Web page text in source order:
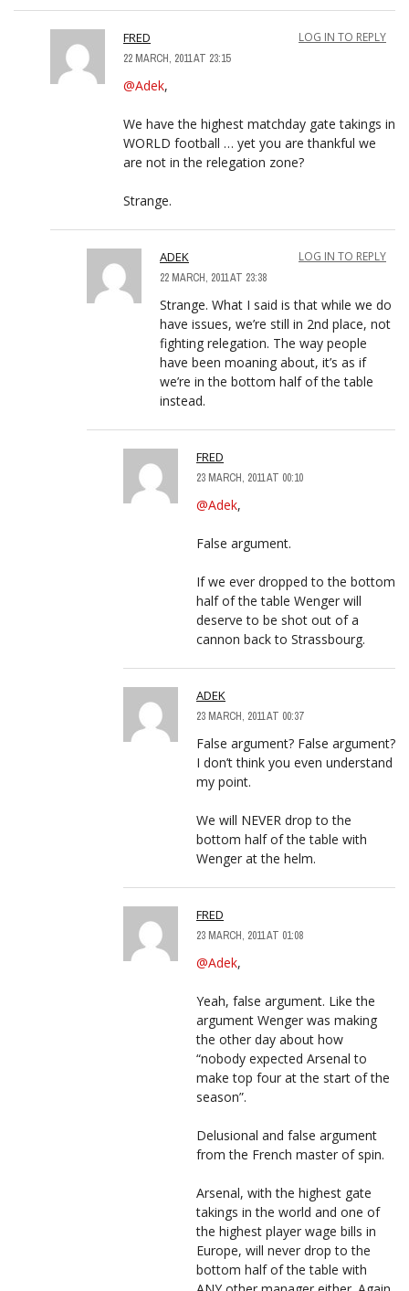
FRED
22 MARCH, 2011 AT 23:15
LOG IN TO REPLY
@Adek,
We have the highest matchday gate takings in
WORLD football … yet you are thankful we
are not in the relegation zone?
Strange.
ADEK
22 MARCH, 2011 AT 23:38
LOG IN TO REPLY
Strange. What I said is that while we do
have issues, we’re still in 2nd place, not
fighting relegation. The way people
have been moaning about, it’s as if
we’re in the bottom half of the table
instead.
FRED
23 MARCH, 2011 AT 00:10
@Adek,
False argument.
If we ever dropped to the bottom
half of the table Wenger will
deserve to be shot out of a
cannon back to Strassbourg.
ADEK
23 MARCH, 2011 AT 00:37
False argument? False argument?
I don’t think you even understand
my point.
We will NEVER drop to the
bottom half of the table with
Wenger at the helm.
FRED
23 MARCH, 2011 AT 01:08
@Adek,
Yeah, false argument. Like the
argument Wenger was making
the other day about how
“nobody expected Arsenal to
make top four at the start of the
season”.
Delusional and false argument
from the French master of spin.
Arsenal, with the highest gate
takings in the world and one of
the highest player wage bills in
Europe, will never drop to the
bottom half of the table with